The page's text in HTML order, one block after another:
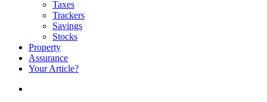
Taxes
Trackers
Savings
Stocks
Property
Assurance
Your Article?